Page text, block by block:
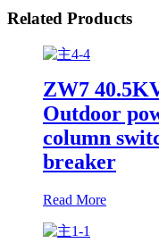
Related Products
ZW7
Outdoor
column
breaker
Read More